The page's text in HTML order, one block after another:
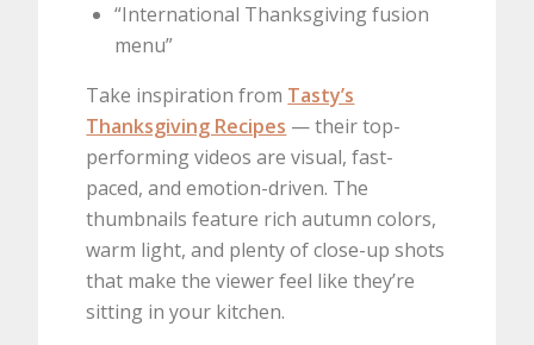
“International Thanksgiving fusion
menu”
Take inspiration from Tasty’s
Thanksgiving Recipes — their top-
performing videos are visual, fast-
paced, and emotion-driven. The
thumbnails feature rich autumn colors,
warm light, and plenty of close-up shots
that make the viewer feel like they’re
sitting in your kitchen.